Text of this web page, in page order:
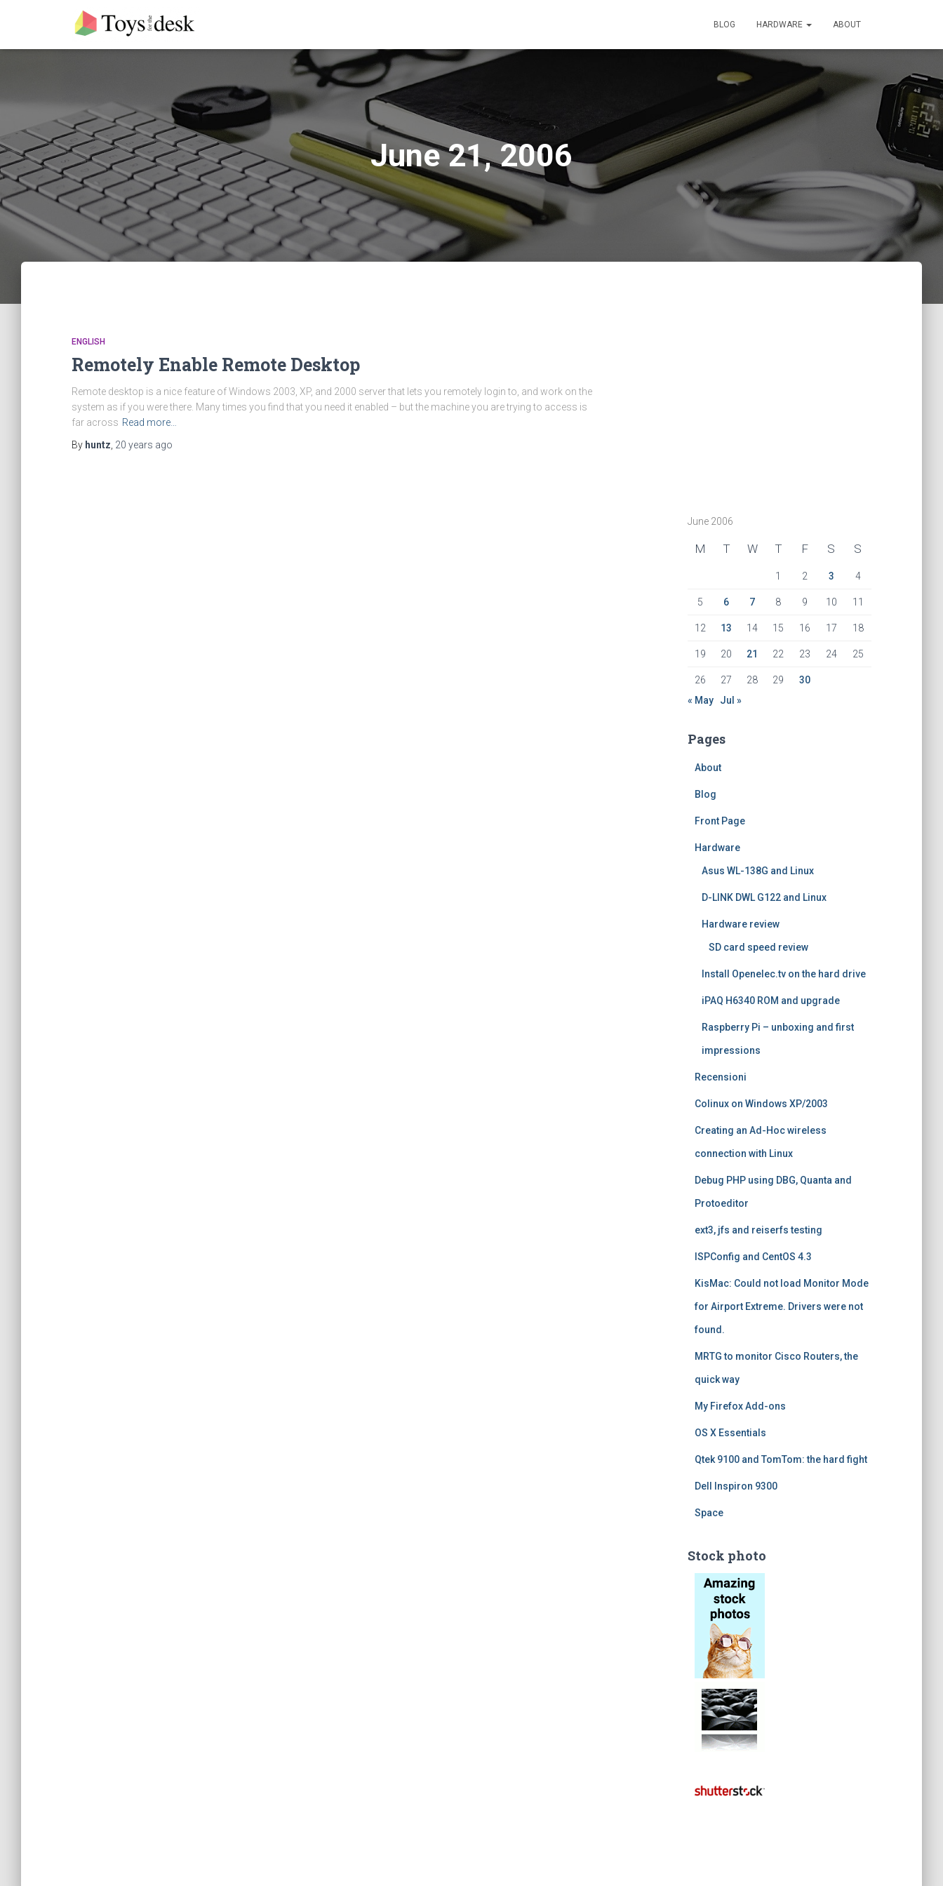
BLOG HARDWARE ABOUT
June 21, 2006
ENGLISH
Remotely Enable Remote Desktop
Remote desktop is a nice feature of Windows 2003, XP, and 2000 server that lets you remotely login to, and work on the
system as if you were there. Many times you find that you need it enabled – but the machine you are trying to access is
far across Read more…
By huntz 20 years ago
June 2006
M T W T F S S
1 2 3 4
5 6 7 8 9 10 11
12 13 14 15 16 17 18
19 20 21 22 23 24 25
26 27 28 29
30
« May
Jul »
Pages
About
Blog
Front Page
Hardware
Asus WL-138G and Linux
D-LINK DWL G122 and Linux
Hardware review
SD card speed review
Install Openelec.tv on the hard drive
iPAQ H6340 ROM and upgrade
Raspberry Pi – unboxing and first
impressions
Recensioni
Colinux on Windows XP/2003
Creating an Ad-Hoc wireless
connection with Linux
Debug PHP using DBG, Quanta and
Protoeditor
ext3, jfs and reiserfs testing
ISPConfig and CentOS 4.3
KisMac: Could not load Monitor Mode
for Airport Extreme. Drivers were not
found.
MRTG to monitor Cisco Routers, the
quick way
My Firefox Add-ons
OS X Essentials
Qtek 9100 and TomTom: the hard fight
Dell Inspiron 9300
Space
Stock photo